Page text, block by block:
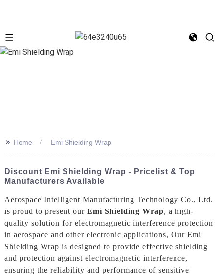
>> Home Emi Shielding Wrap
Discount Emi Shielding Wrap - Pricelist & Top
Manufacturers Available
Aerospace Intelligent Manufacturing Technology Co., Ltd.
is proud to present our Emi Shielding Wrap, a high-
quality solution for electromagnetic interference protection
in aerospace and other electronic applications, Our Emi
Shielding Wrap is designed to provide effective shielding
and protection against electromagnetic interference,
ensuring the reliability and performance of sensitive